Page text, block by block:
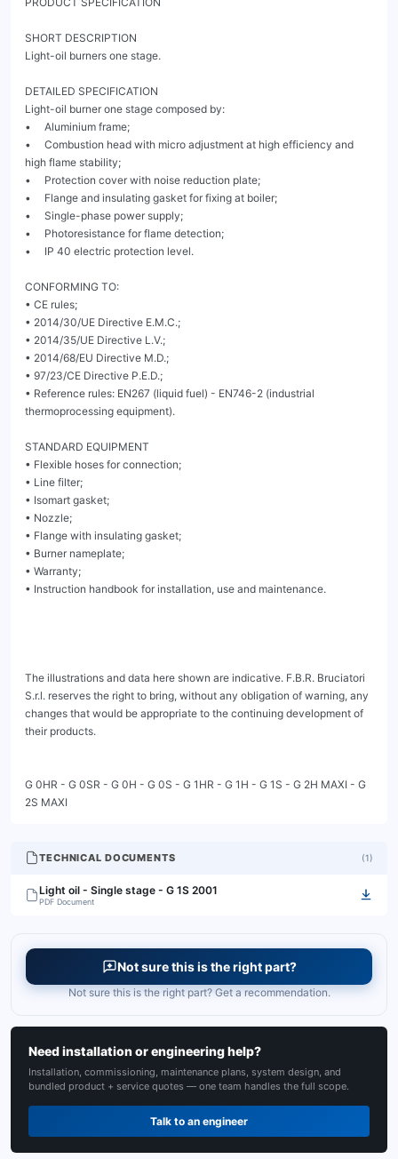
SHORT DESCRIPTION
Light-oil burners one stage.
DETAILED SPECIFICATION
Light-oil burner one stage composed by:
•     Aluminium frame;
•     Combustion head with micro adjustment at high efficiency and
high flame stability;
•     Protection cover with noise reduction plate;
•     Flange and insulating gasket for fixing at boiler;
•     Single-phase power supply;
•     Photoresistance for flame detection;
•     IP 40 electric protection level.
CONFORMING TO:
• CE rules;
• 2014/30/UE Directive E.M.C.;
• 2014/35/UE Directive L.V.;
• 2014/68/EU Directive M.D.;
• 97/23/CE Directive P.E.D.;
• Reference rules: EN267 (liquid fuel) - EN746-2 (industrial
thermoprocessing equipment).
STANDARD EQUIPMENT
• Flexible hoses for connection;
• Line filter;
• Isomart gasket;
• Nozzle;
• Flange with insulating gasket;
• Burner nameplate;
• Warranty;
• Instruction handbook for installation, use and maintenance.
The illustrations and data here shown are indicative. F.B.R. Bruciatori
S.r.l. reserves the right to bring, without any obligation of warning, any
changes that would be appropriate to the continuing development of
their products.
G 0HR - G 0SR - G 0H - G 0S - G 1HR - G 1H - G 1S - G 2H MAXI - G
2S MAXI
TECHNICAL DOCUMENTS (1)
Light oil - Single stage - G 1S 2001
PDF Document
Not sure this is the right part?
Not sure this is the right part? Get a recommendation.
Need installation or engineering help?
Installation, commissioning, maintenance plans, system design, and
bundled product + service quotes — one team handles the full scope.
Talk to an engineer